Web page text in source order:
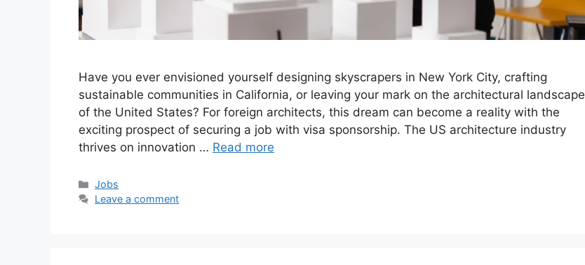
Have you ever envisioned yourself designing skyscrapers in New York City, crafting
sustainable communities in California, or leaving your mark on the architectural landscape
of the United States? For foreign architects, this dream can become a reality with the
exciting prospect of securing a job with visa sponsorship. The US architecture industry
thrives on innovation … Read more
Categories
Jobs
Leave a comment